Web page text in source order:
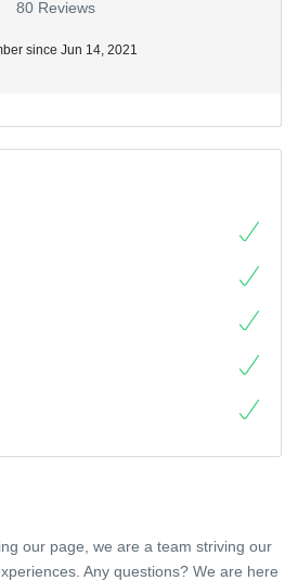
80 Reviews
since Jun 14, 2021
our page, we are a team striving our
Any questions? We are here